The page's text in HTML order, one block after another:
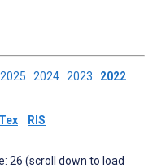
2025 2024 2023 2022
RIS
26 (scroll down to load